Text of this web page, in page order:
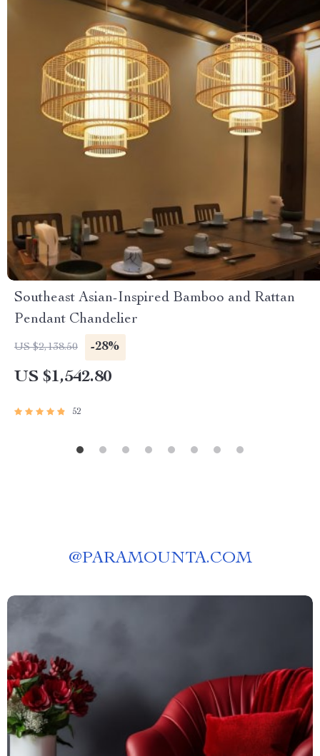
Southeast Asian-Inspired Bamboo and Rattan
Pendant Chandelier
US $2,138.50 -28%
US $1,542.80
52
@PARAMOUNTA.COM